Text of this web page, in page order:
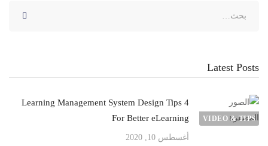
Latest Posts
VIDEO & TIPS
4 Learning Management System Design Tips
For Better eLearning
أغسطس 10, 2020